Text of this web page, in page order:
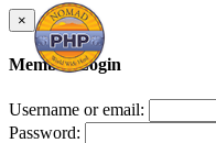
×
Member Login
Username or email:
Password: